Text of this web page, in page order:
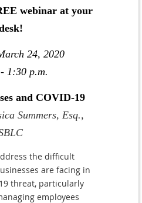
webinar at your
24, 2020
1:30 p.m.
and COVID-19
Summers, Esq.,
the difficult
are facing in
threat, particularly
employees